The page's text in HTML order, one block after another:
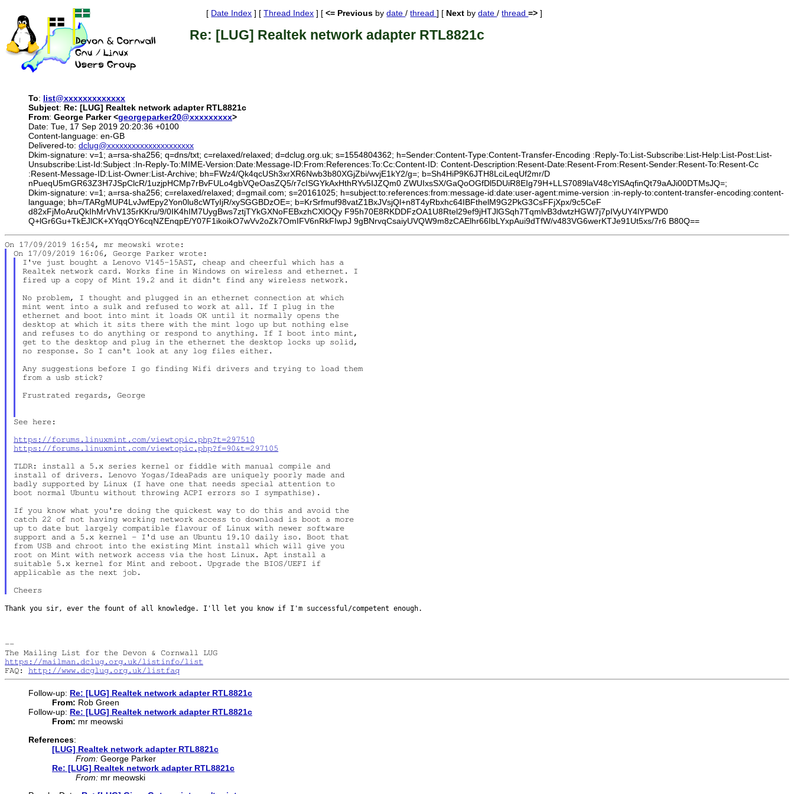
[ Date Index ] [Thread Index ] [<= Previous bydate/thread] [ Next bydate/thread=> ]
Re: [LUG] Realtek network adapter RTL8821c
To: list@xxxxxxxxxxxxx
Subject: Re: [LUG] Realtek network adapter RTL8821c
From: George Parker <georgeparker20@xxxxxxxxx>
Date: Tue, 17 Sep 2019 20:20:36 +0100
Content-language: en-GB
Delivered-to: dclug@xxxxxxxxxxxxxxxxxxxxx
Dkim-signature: v=1; a=rsa-sha256; q=dns/txt; c=relaxed/relaxed; d=dclug.org.uk; s=1554804362; h=Sender:Content-Type:Content-Transfer-Encoding :Reply-To:List-Subscribe:List-Help:List-Post:List-
Unsubscribe:List-Id:Subject :In-Reply-To:MIME-Version:Date:Message-ID:From:References:To:Cc:Content-ID: Content-Description:Resent-Date:Resent-From:Resent-Sender:Resent-To:Resent-Cc
:Resent-Message-ID:List-Owner:List-Archive; bh=FWz4/Qk4qcUSh3xrXR6Nwb3b80XGjZbi/wvjE1kY2/g=; b=Sh4HiP9K6JTH8LciLeqUf2mr/D
nPueqU5mGR63Z3H7JSpClcR/1uzjpHCMp7rBvFULo4gbVQeOasZQ5/r7cISGYkAxHthRYv5IJZQm0 ZWUIxsSX/GaQoOGfDl5DUiR8EIg79H+LLS7089laV48cYlSAqfinQt79aAJi00DTMsJQ=;
Dkim-signature: v=1; a=rsa-sha256; c=relaxed/relaxed; d=gmail.com; s=20161025; h=subject:to:references:from:message-id:date:user-agent:mime-version :in-reply-to:content-transfer-encoding:content-
language; bh=/TARgMUP4LvJwfEpy2Yon0lu8cWTyIjR/xySGGBDzOE=; b=KrSrfmuf98vatZ1BxJVsjQl+n8T4yRbxhc64IBFthelM9G2PkG3CsFFjXpx/9c5CeF
d82xFjMoAruQkIhMrVhV135rKKru/9/0IK4hIM7UygBws7ztjTYkGXNoFEBxzhCXlOQy F95h70E8RKDDFzOA1U8Rtel29ef9jHTJlGSqh7TqmlvB3dwtzHGW7j7pIVyUY4lYPWD0
Q+lGr6Gu+TkEJlCK+XYqqOY6cqNZEnqpE/Y07F1ikoikO7wVv2oZk7OmIFV6nRkFIwpJ 9gBNrvqCsaiyUVQW9m8zCAElhr66IbLYxpAui9dTfW/v483VG6werKTJe91Ut5xs/7r6 B80Q==
I've just bought a Lenovo V145-15AST, cheap and cheerful which has a
Realtek network card. Works fine in Windows on wireless and ethernet. I
fired up a copy of Mint 19.2 and it didn't find any wireless network.
No problem, I thought and plugged in an ethernet connection at which
mint went into a sulk and refused to work at all. If I plug in the
ethernet and boot into mint it loads OK until it normally opens the
desktop at which it sits there with the mint logo up but nothing else
and refuses to do anything or respond to anything. If I boot into mint,
get to the desktop and plug in the ethernet the desktop locks up solid,
no response. So I can't look at any log files either.
Any suggestions before I go finding Wifi drivers and trying to load them
from a usb stick?
Frustrated regards, George
See here:
https://forums.linuxmint.com/viewtopic.php?t=297510
https://forums.linuxmint.com/viewtopic.php?f=90&t=297105
TLDR: install a 5.x series kernel or fiddle with manual compile and
install of drivers. Lenovo Yogas/IdeaPads are uniquely poorly made and
badly supported by Linux (I have one that needs special attention to
boot normal Ubuntu without throwing ACPI errors so I sympathise).
If you know what you're doing the quickest way to do this and avoid the
catch 22 of not having working network access to download is boot a more
up to date but largely compatible flavour of Linux with newer software
support and a 5.x kernel - I'd use an Ubuntu 19.10 daily iso. Boot that
from USB and chroot into the existing Mint install which will give you
root on Mint with network access via the host Linux. Apt install a
suitable 5.x kernel for Mint and reboot. Upgrade the BIOS/UEFI if
applicable as the next job.
Thank you sir, ever the fount of all knowledge. I'll let you know if I'm successful/competent enough.
--
https://mailman.dclug.org.uk/listinfo/list
FAQ: http://www.dcglug.org.uk/listfaq
Follow-up: Re: [LUG] Realtek network adapter RTL8821c
From: Rob Green
Follow-up: Re: [LUG] Realtek network adapter RTL8821c
From: mr meowski
References:
[LUG] Realtek network adapter RTL8821c
From: George Parker
Re: [LUG] Realtek network adapter RTL8821c
From: mr meowski